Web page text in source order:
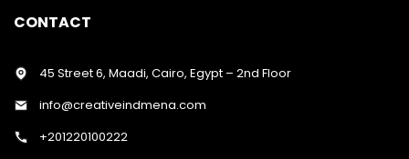
CONTACT
45 Street 6, Maadi, Cairo, Egypt – 2nd Floor
info@creativeindmena.com
+201220100222